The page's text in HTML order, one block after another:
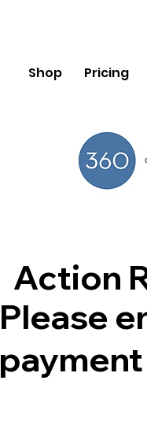
Shop Pricing
Action
Please